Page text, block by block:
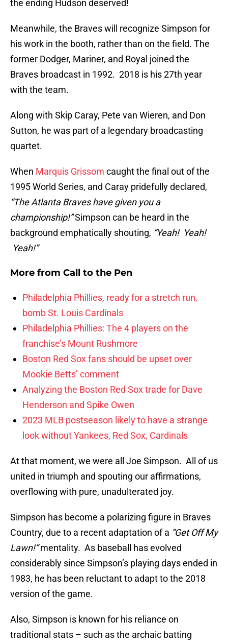
the ending Hudson deserved!
Meanwhile, the Braves will recognize Simpson for
his work in the booth, rather than on the field. The
former Dodger, Mariner, and Royal joined the
Braves broadcast in 1992. 2018 is his 27th year
with the team.
Along with Skip Caray, Pete van Wieren, and Don
Sutton, he was part of a legendary broadcasting
quartet.
When Marquis Grissom caught the final out of the
1995 World Series, and Caray pridefully declared,
“The Atlanta Braves have given you a
championship!”Simpson can be heard in the
background emphatically shouting, “Yeah! Yeah!
Yeah!”
More from Call to the Pen
Philadelphia Phillies, ready for a stretch run,
bomb St. Louis Cardinals
Philadelphia Phillies: The 4 players on the
franchise’s Mount Rushmore
Boston Red Sox fans should be upset over
Mookie Betts’ comment
Analyzing the Boston Red Sox trade for Dave
Henderson and Spike Owen
2023 MLB postseason likely to have a strange
look without Yankees, Red Sox, Cardinals
At that moment, we were all Joe Simpson. All of us
united in triumph and spouting our affirmations,
overflowing with pure, unadulterated joy.
Simpson has become a polarizing figure in Braves
Country, due to a recent adaptation of a “Get Off My
Lawn!”mentality. As baseball has evolved
considerably since Simpson’s playing days ended in
1983, he has been reluctant to adapt to the 2018
version of the game.
Also, Simpson is known for his reliance on
traditional stats – such as the archaic batting